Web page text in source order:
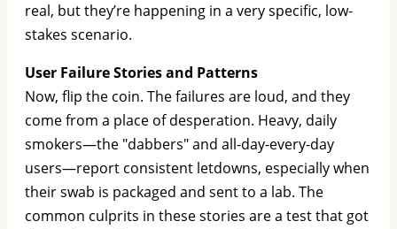
real, but they’re happening in a very specific, low-
stakes scenario.
User Failure Stories and Patterns
Now, flip the coin. The failures are loud, and they
come from a place of desperation. Heavy, daily
smokers—the "dabbers" and all-day-every-day
users—report consistent letdowns, especially when
their swab is packaged and sent to a lab. The
common culprits in these stories are a test that got